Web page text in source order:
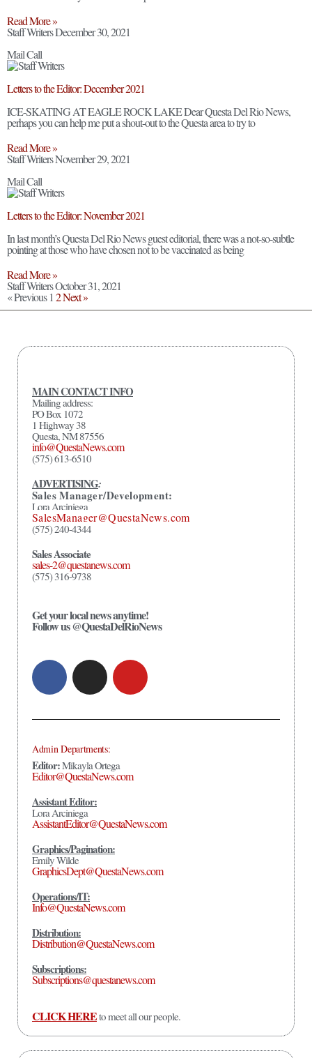
Read More »
Staff WritersDecember 30, 2021
Mail Call
Letters to the Editor: December 2021
ICE-SKATING AT EAGLE ROCK LAKE Dear Questa Del Rio News,
perhaps you can help me put a shout-out to the Questa area to try to
Read More »
Staff WritersNovember 29, 2021
Mail Call
Letters to the Editor: November 2021
In last month’s Questa Del Rio News guest editorial, there was a not-so-subtle
pointing at those who have chosen not to be vaccinated as being
Read More »
Staff WritersOctober 31, 2021
« Previous 1 2Next »
MAIN CONTACT INFO
Mailing address:
PO Box 1072
1 Highway 38
Questa, NM 87556
info@QuestaNews.com
(575) 613-6510
ADVERTISING:
Sales Manager/Development:
Lora Arciniega
SalesManager@QuestaNews.com
(575) 240-4344
Sales Associate
sales-2@questanews.com
(575) 316-9738
Get your local news anytime!
Follow us @QuestaDelRioNews
Admin Departments:
Editor:Mikayla Ortega
Editor@QuestaNews.com
Assistant Editor:
Lora Arciniega
AssistantEditor@QuestaNews.com
Graphics/Pagination:
Emily Wilde
GraphicsDept@QuestaNews.com
Operations/IT:
Info@QuestaNews.com
Distribution:
Distribution@QuestaNews.com
Subscriptions:
Subscriptions@questanews.com
CLICK HEREto meet all our people.